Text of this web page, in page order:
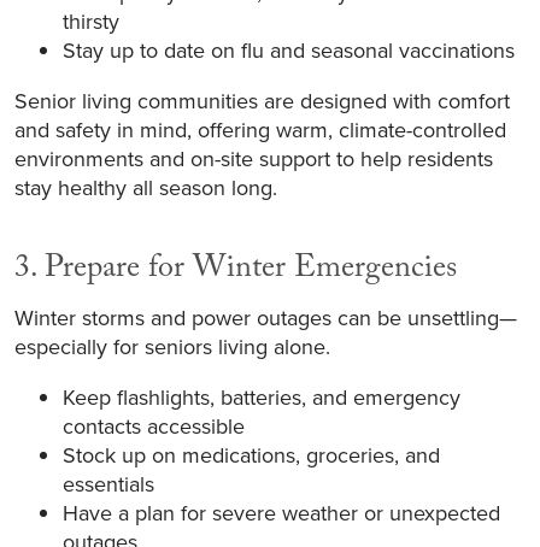
thirsty
Stay up to date on flu and seasonal vaccinations
Senior living communities are designed with comfort
and safety in mind, offering warm, climate-controlled
environments and on-site support to help residents
stay healthy all season long.
3. Prepare for Winter Emergencies
Winter storms and power outages can be unsettling—
especially for seniors living alone.
Keep flashlights, batteries, and emergency
contacts accessible
Stock up on medications, groceries, and
essentials
Have a plan for severe weather or unexpected